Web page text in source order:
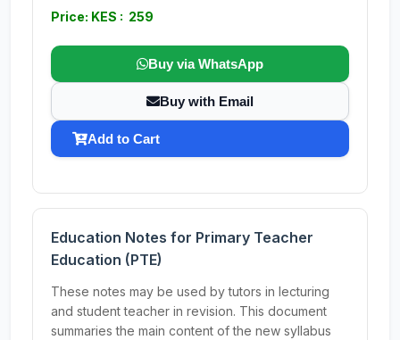
Price: KES : 259
Buy via WhatsApp
Buy with Email
Add to Cart
Education Notes for Primary Teacher
Education (PTE)
These notes may be used by tutors in lecturing
and student teacher in revision. This document
summaries the main content of the new syllabus